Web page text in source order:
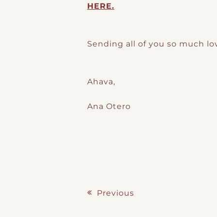
HERE.
Sending all of you so much
Ahava,
Ana Otero
Previous